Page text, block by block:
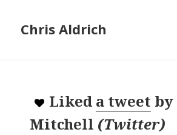
Chris Aldrich
Liked a tweet by
Mitchell (Twitter)